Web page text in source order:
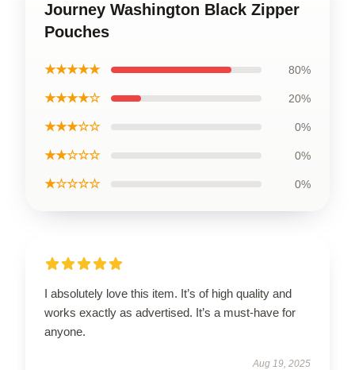
Journey Washington Black Zipper
Pouches
★★★★★ 80%
★★★★☆ 20%
★★★☆☆ 0%
★★☆☆☆ 0%
★☆☆☆☆ 0%
I absolutely love this item. It’s of high quality and
works exactly as advertised. It’s a must-have for
anyone.
Aug 19, 2025